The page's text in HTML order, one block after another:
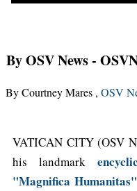
By OSV News-
By Courtney Mares , OSV
VATICAN CITY (OSV
his landmark
"Magnifica Humanitas"